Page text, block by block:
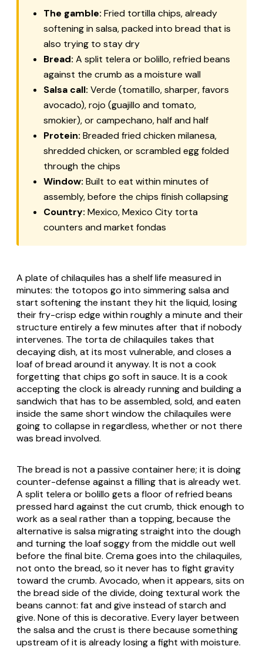
The gamble: Fried tortilla chips, already
softening in salsa, packed into bread that is
also trying to stay dry
Bread: A split teleraorbolillo, refried beans
against the crumb as a moisture wall
Salsa call: Verde (tomatillo, sharper, favors
avocado), rojo (guajillo and tomato,
smokier), orcampechano, half and half
Protein: Breaded fried chickenmilanesa,
shredded chicken, or scrambled egg folded
through the chips
Window: Built to eat within minutes of
assembly, before the chips finish collapsing
Country: Mexico, Mexico City torta
counters and market fondas
A plate of chilaquiles has a shelf life measured in
minutes: the totopos go into simmering salsa and
start softening the instant they hit the liquid, losing
their fry-crisp edge within roughly a minute and their
structure entirely a few minutes after that if nobody
intervenes. The torta de chilaquiles takes that
decaying dish, at its most vulnerable, and closes a
loaf of bread around it anyway. It is not a cook
forgetting that chips go soft in sauce. It is a cook
accepting the clock is already running and building a
sandwich that has to be assembled, sold, and eaten
inside the same short window the chilaquiles were
going to collapse in regardless, whether or not there
was bread involved.
The bread is not a passive container here; it is doing
counter-defense against a filling that is already wet.
A split telera or bolillo gets a floor of refried beans
pressed hard against the cut crumb, thick enough to
work as a seal rather than a topping, because the
alternative is salsa migrating straight into the dough
and turning the loaf soggy from the middle out well
before the final bite. Crema goes into the chilaquiles,
not onto the bread, so it never has to fight gravity
toward the crumb. Avocado, when it appears, sits on
the bread side of the divide, doing textural work the
beans cannot: fat and give instead of starch and
give. None of this is decorative. Every layer between
the salsa and the crust is there because something
upstream of it is already losing a fight with moisture.